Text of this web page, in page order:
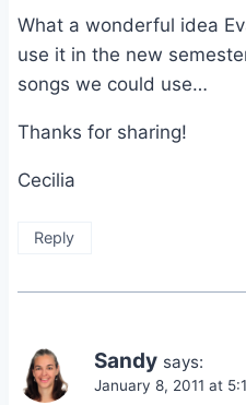
What a wonderful idea
use it in the new
songs we could use…
Thanks for sharing!
Cecilia
Reply
Sandy says:
January 8, 2011 at